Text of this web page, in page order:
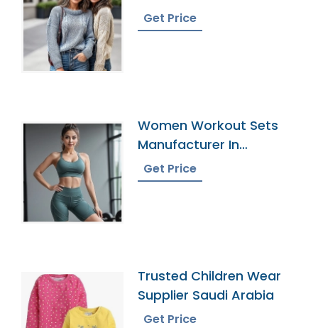
Bangladesh
Get Price
Women Workout Sets
Manufacturer In
Bangladesh
Get Price
Trusted Children Wear
Supplier Saudi Arabia
Get Price